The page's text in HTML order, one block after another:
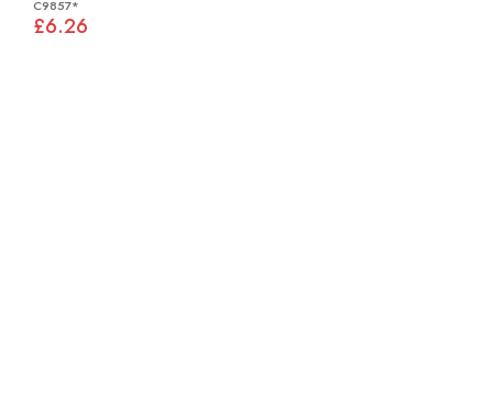
C9857*
£6.26